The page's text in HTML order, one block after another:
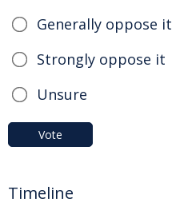
Generally oppose it
Strongly oppose it
Unsure
Vote
Timeline